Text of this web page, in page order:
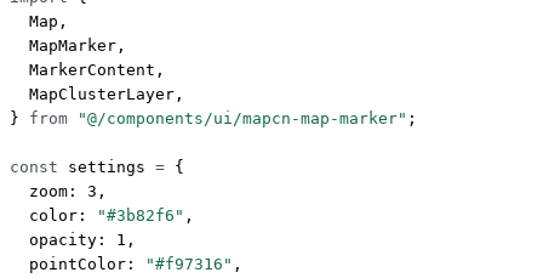
  Map,
  MapMarker,
  MarkerContent,
  MapClusterLayer,
} from "@/components/ui/mapcn-map-marker" ;
const settings = {
  zoom:
3 ,
  color:
"#3b82f6" ,
  opacity:
1 ,
  pointColor:
"#f97316" ,